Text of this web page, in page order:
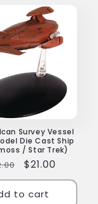
Survey Vessel
Die Cast Ship
/ Star Trek)
Sale
price
$21.00
to cart